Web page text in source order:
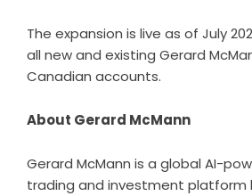
The expansion is live as of July
all new and existing Gerard
Canadian accounts.
About Gerard McMann
Gerard McMann is a global AI-
trading and investment platform